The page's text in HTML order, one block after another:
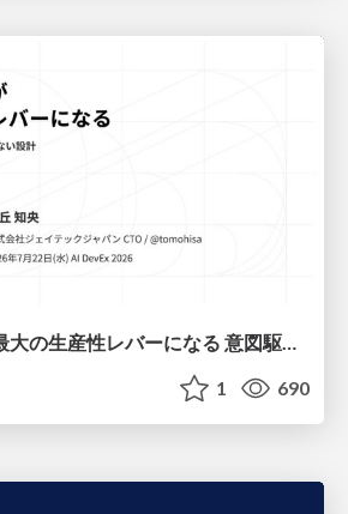
AI時代に設計が 最大の生産性レバーになる 意図駆動開発とデータを消さない設計｜Don't Delete Your Data or Your Intent — Design as the Deepest Lever in the AI Era
1 690